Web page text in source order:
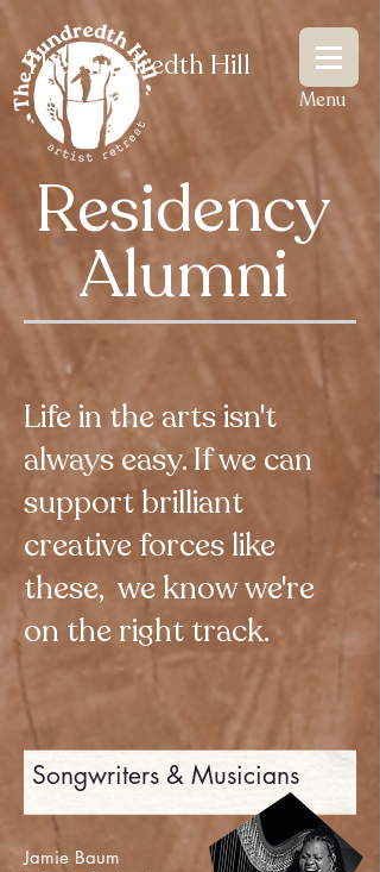
The Hundredth Hill
Menu
Residency
Alumni
Life in the arts isn't
always easy. If we can
support brilliant
creative forces like
these, we know we're
on the right track.
Songwriters & Musicians
Jamie Baum